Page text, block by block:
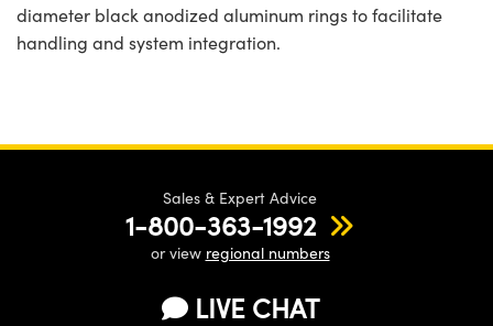
diameter black anodized aluminum rings to facilitate
handling and system integration.
Sales & Expert Advice
1-800-363-1992
or view regional numbers
LIVE CHAT